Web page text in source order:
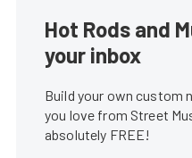
Hot Rods and
your inbox
Build your own custom
you love from Street
absolutely FREE!